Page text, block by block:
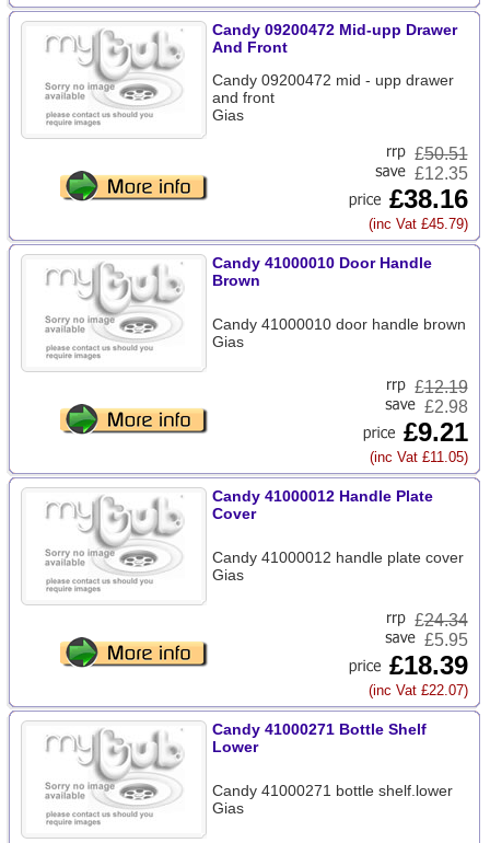
Candy 09200472 Mid-upp Drawer
And Front
Candy 09200472 mid - upp drawer
and front
Gias
£50.51
£12.35
£38.16
(inc Vat £45.79)
Candy 41000010 Door Handle
Brown
Candy 41000010 door handle brown
Gias
£12.19
£2.98
£9.21
(inc Vat £11.05)
Candy 41000012 Handle Plate
Cover
Candy 41000012 handle plate cover
Gias
£24.34
£5.95
£18.39
(inc Vat £22.07)
Candy 41000271 Bottle Shelf
Lower
Candy 41000271 bottle shelf.lower
Gias